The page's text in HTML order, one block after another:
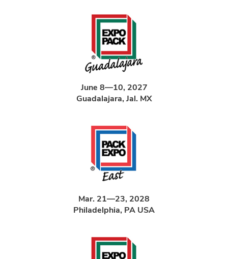
June 8—10, 2027
Guadalajara, Jal. MX
Mar. 21—23, 2028
Philadelphia, PA USA